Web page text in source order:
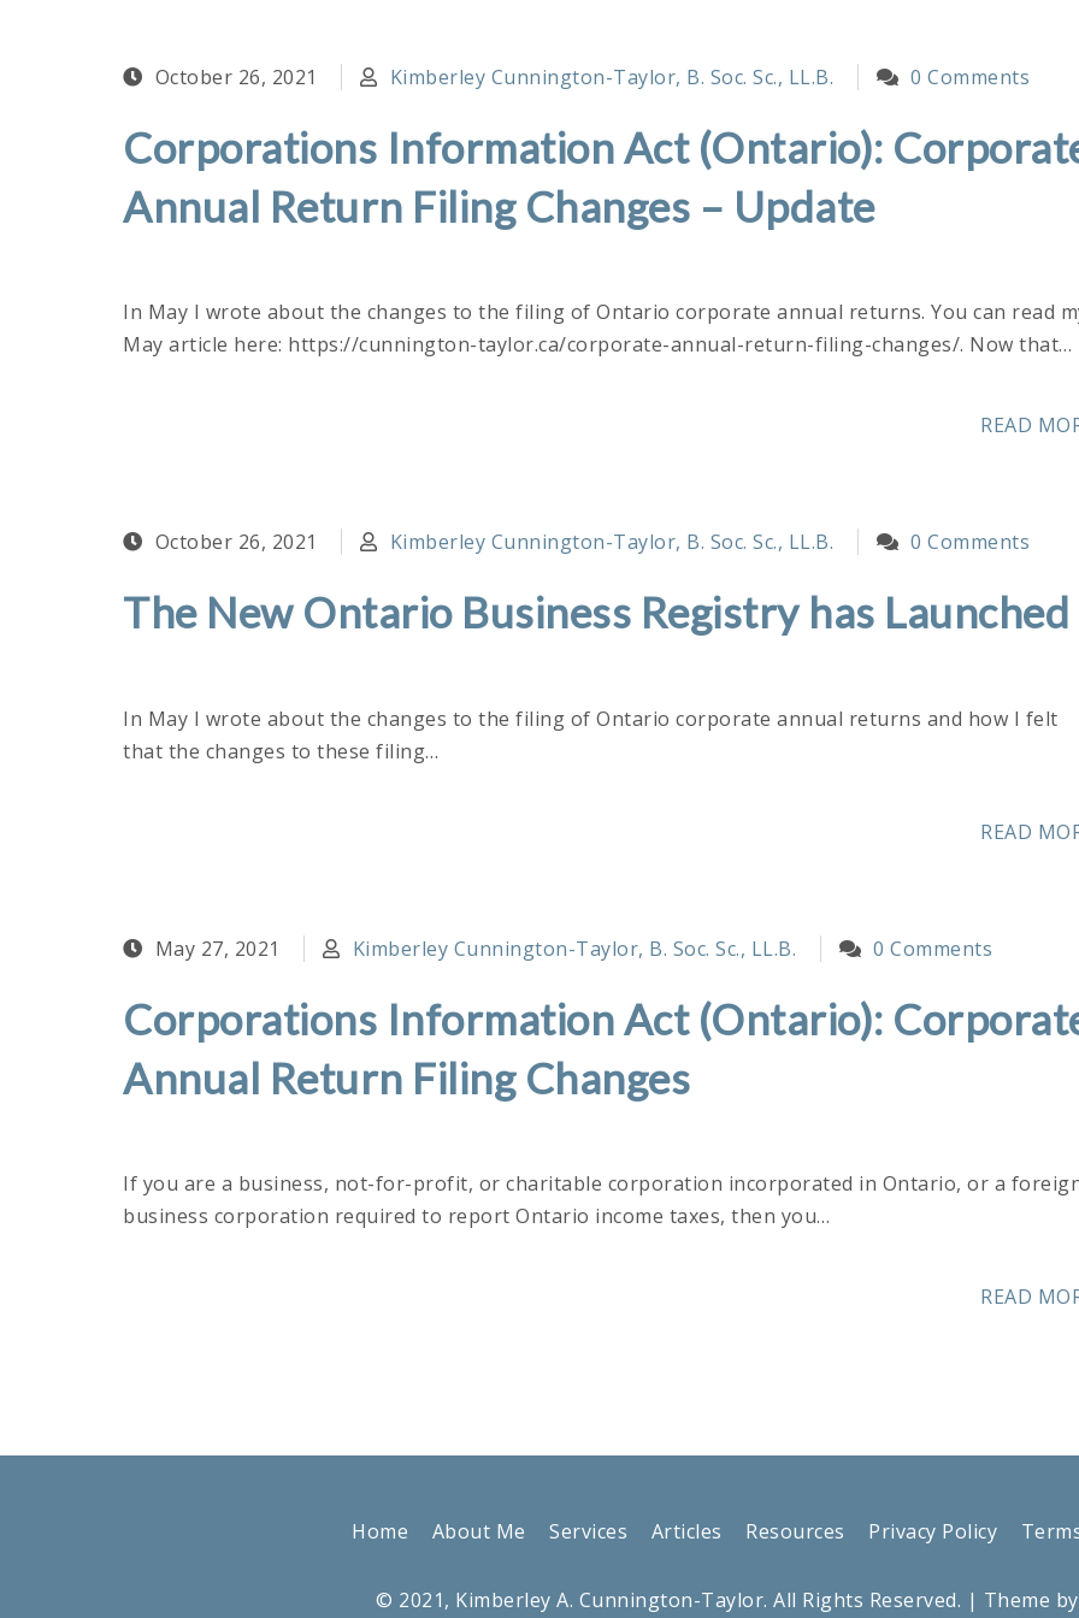
October 26, 2021 Kimberley Cunnington-Taylor, B. Soc. Sc., LL.B. 0 Comments
Corporations Information Act (Ontario):
Annual Return Filing Changes – Update
In May I wrote about the changes to the filing of Ontario corporate annual returns. You can read
May article here: https://cunnington-taylor.ca/corporate-annual-return-filing-changes/. Now that…
READ
October 26, 2021 Kimberley Cunnington-Taylor, B. Soc. Sc., LL.B. 0 Comments
The New Ontario Business Registry has Launched
In May I wrote about the changes to the filing of Ontario corporate annual returns and how I felt
that the changes to these filing…
READ
May 27, 2021 Kimberley Cunnington-Taylor, B. Soc. Sc., LL.B. 0 Comments
Corporations Information Act (Ontario):
Annual Return Filing Changes
If you are a business, not-for-profit, or charitable corporation incorporated in Ontario, or a
business corporation required to report Ontario income taxes, then you…
READ
Home About Me Services Articles Resources Privacy Policy
© 2021, Kimberley A. Cunnington-Taylor. All Rights Reserved. | Theme